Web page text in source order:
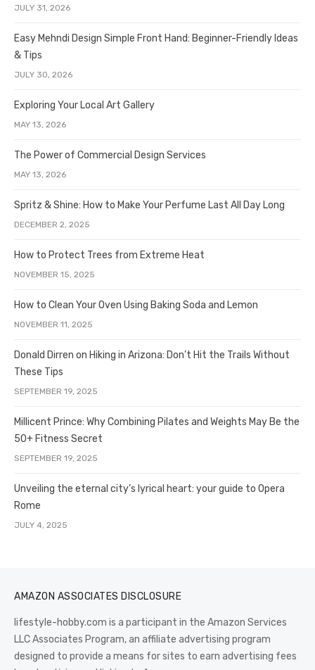
JULY 31, 2026
Easy Mehndi Design Simple Front Hand: Beginner-Friendly Ideas
& Tips
JULY 30, 2026
Exploring Your Local Art Gallery
MAY 13, 2026
The Power of Commercial Design Services
MAY 13, 2026
Spritz & Shine: How to Make Your Perfume Last All Day Long
DECEMBER 2, 2025
How to Protect Trees from Extreme Heat
NOVEMBER 15, 2025
How to Clean Your Oven Using Baking Soda and Lemon
NOVEMBER 11, 2025
Donald Dirren on Hiking in Arizona: Don’t Hit the Trails Without
These Tips
SEPTEMBER 19, 2025
Millicent Prince: Why Combining Pilates and Weights May Be the
50+ Fitness Secret
SEPTEMBER 19, 2025
Unveiling the eternal city’s lyrical heart: your guide to Opera
Rome
JULY 4, 2025
AMAZON ASSOCIATES DISCLOSURE
lifestyle-hobby.com is a participant in the Amazon Services
LLC Associates Program, an affiliate advertising program
designed to provide a means for sites to earn advertising fees